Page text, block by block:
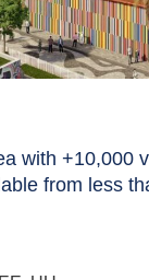
with +10,000
from less